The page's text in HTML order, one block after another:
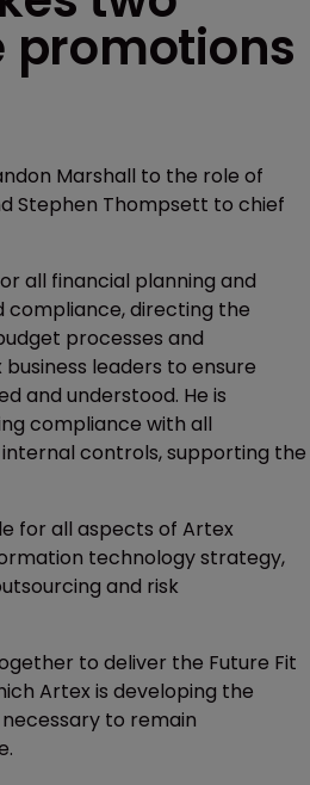
promotions
Marshall to the role of
Stephen Thompsett to chief
all financial planning and
compliance, directing the
processes and
leaders to ensure
and understood. He is
compliance with all
controls, supporting the
for all aspects of Artex
technology strategy,
and risk
to deliver the Future Fit
Artex is developing the
to remain